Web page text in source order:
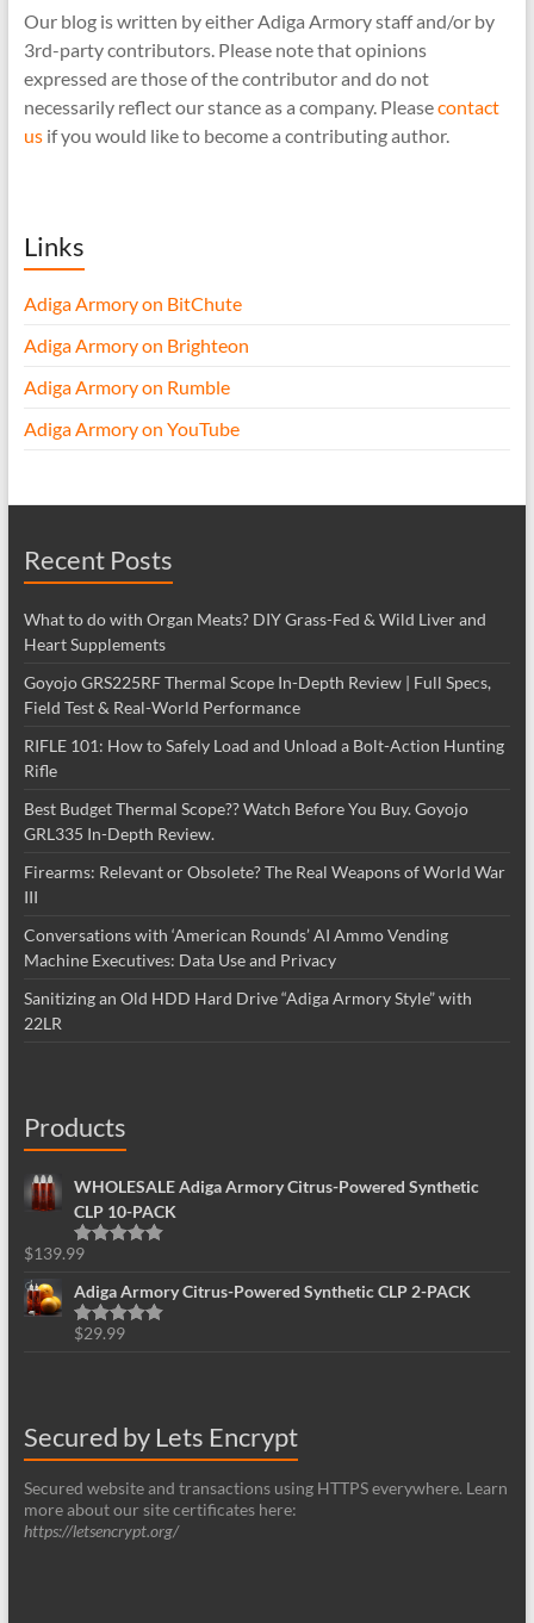
Our blog is written by either Adiga Armory staff and/or by
3rd-party contributors. Please note that opinions
expressed are those of the contributor and do not
necessarily reflect our stance as a company. Pleasecontact
usif you would like to become a contributing author.
Links
Adiga Armory on BitChute
Adiga Armory on Brighteon
Adiga Armory on Rumble
Adiga Armory on YouTube
Recent Posts
What to do with Organ Meats? DIY Grass-Fed & Wild Liver and
Heart Supplements
Goyojo GRS225RF Thermal Scope In-Depth Review | Full Specs,
Field Test & Real-World Performance
RIFLE 101: How to Safely Load and Unload a Bolt-Action Hunting
Rifle
Best Budget Thermal Scope?? Watch Before You Buy. Goyojo
GRL335 In-Depth Review.
Firearms: Relevant or Obsolete? The Real Weapons of World War
III
Conversations with ‘American Rounds’ AI Ammo Vending
Machine Executives: Data Use and Privacy
Sanitizing an Old HDD Hard Drive “Adiga Armory Style” with
22LR
Products
WHOLESALE Adiga Armory Citrus-Powered Synthetic
CLP 10-PACK
Rated
$139.99
Adiga Armory Citrus-Powered Synthetic CLP 2-PACK
Rated5.00
$29.99
Secured by Lets Encrypt
Secured website and transactions using HTTPS everywhere. Learn
more about our site certificates here:
https://letsencrypt.org/